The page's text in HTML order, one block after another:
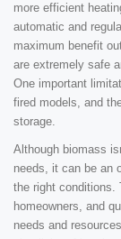
more efficient
automatic and
maximum benefit
are extremely safe
One important
fired models, and
storage.
Although biomass
needs, it can be an
the right conditions.
homeowners, and
needs and